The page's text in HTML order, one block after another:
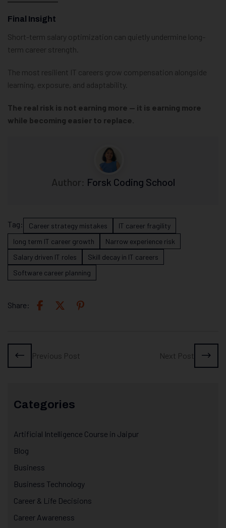
Final Insight
Short-term salary optimization can quietly undermine long-
term career strength.
The most resilient IT careers grow compensation alongside
learning, exposure, and adaptability.
The real risk is not earning more — it is earning more
while becoming easier to replace.
Author: Forsk Coding School
Tag: Career strategy mistakes
IT career fragility
long term IT career growth
Narrow experience risk
Salary driven IT roles
Skill decay in IT careers
Software career planning
Share:
Previous Post Next Post
Categories
Artificial Intelligence Course in Jaipur
Blog
Business
Business Technology
Career & Life Decisions
Career Awareness